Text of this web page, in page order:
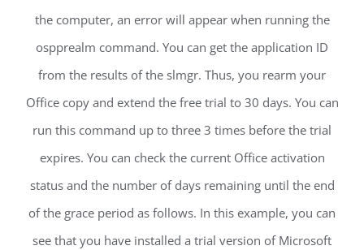
the computer, an error will appear when running the
ospprealm command. You can get the application ID
from the results of the slmgr. Thus, you rearm your
Office copy and extend the free trial to 30 days. You can
run this command up to three 3 times before the trial
expires. You can check the current Office activation
status and the number of days remaining until the end
of the grace period as follows. In this example, you can
see that you have installed a trial version of Microsoft